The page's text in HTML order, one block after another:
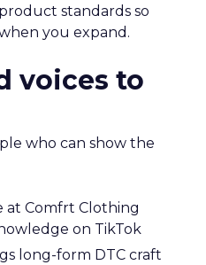
standards so
you expand.
voices to
who can show the
at Comfrt Clothing
on TikTok
long-form DTC craft